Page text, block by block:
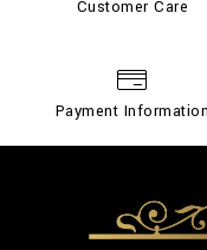
Customer Care
Payment Information